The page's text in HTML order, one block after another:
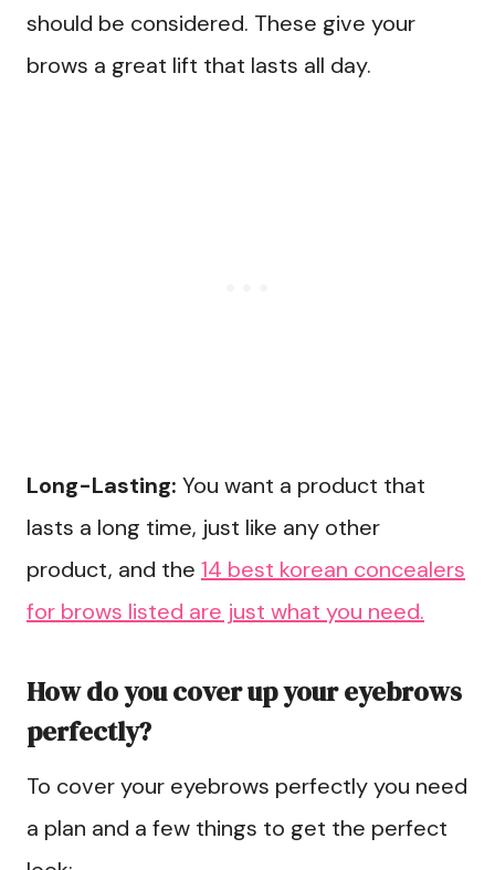
should be considered. These give your
brows a great lift that lasts all day.
Long-Lasting: You want a product that
lasts a long time, just like any other
product, and the 14 best korean concealers
for brows listed are just what you need.
How do you cover up your eyebrows
perfectly?
To cover your eyebrows perfectly you need
a plan and a few things to get the perfect